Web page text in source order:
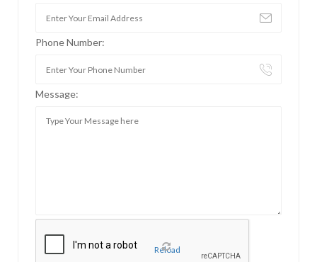
Phone Number:
Message:
Reload